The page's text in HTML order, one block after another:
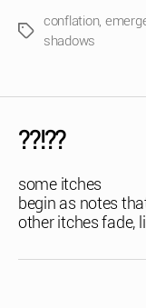
Tags
conflation,
shadows
??!??
some itches
begin as notes
other itches fade,